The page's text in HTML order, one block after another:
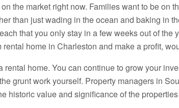
the market right now. Families want to be on
than just wading in the ocean and baking in
that you only stay in a few weeks out of the
home in Charleston and make a profit,
rental home. You can continue to grow your
grunt work yourself. Property managers in
historic value and significance of the